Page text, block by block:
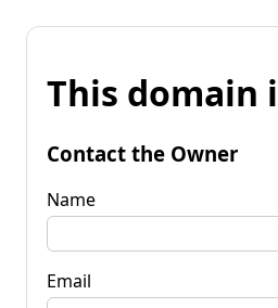
This domain
Contact the Owner
Name
Email